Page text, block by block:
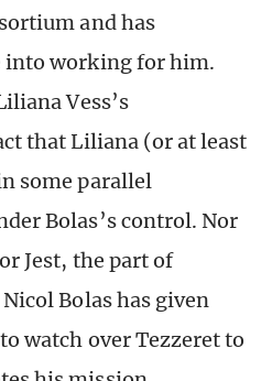
and has
into working for him.
Vess’s
that Liliana (or at least
some parallel
Bolas’s control. Nor
Jest, the part of
Bolas has given
watch over Tezzeret to